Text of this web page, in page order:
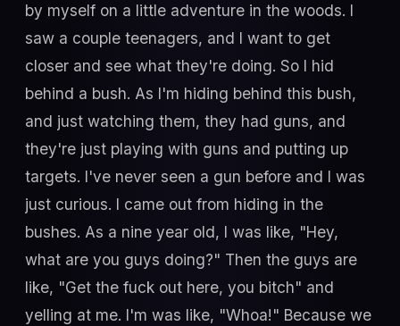
by myself on a little adventure in the woods. I
saw a couple teenagers, and I want to get
closer and see what they're doing. So I hid
behind a bush. As I'm hiding behind this bush,
and just watching them, they had guns, and
they're just playing with guns and putting up
targets. I've never seen a gun before and I was
just curious. I came out from hiding in the
bushes. As a nine year old, I was like, "Hey,
what are you guys doing?" Then the guys are
like, "Get the fuck out here, you bitch" and
yelling at me. I'm was like, "Whoa!" Because we